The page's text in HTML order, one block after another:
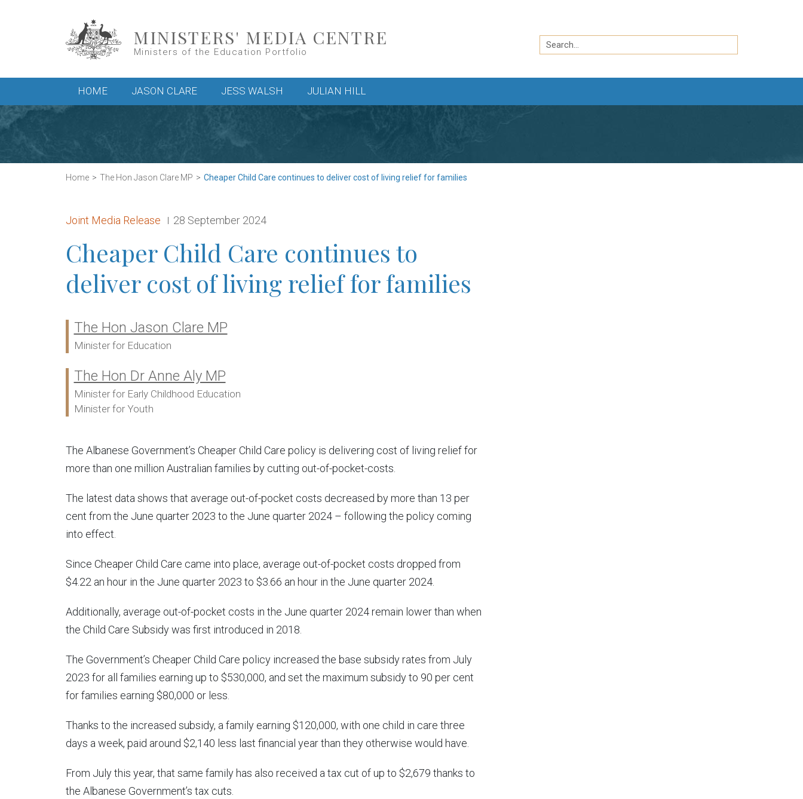
MINISTERS' MEDIA CENTRE
Ministers of the Education Portfolio
Search
by
Main menu
HOME JASON CLARE JESS WALSH JULIAN HILL
Home The Hon Jason Clare MP Cheaper Child Care continues to deliver cost of living relief for families
Release type:
Joint Media Release Date:
28 September 2024
Cheaper Child Care continues to
deliver cost of living relief for families
Ministers:
The Hon Jason Clare MP
Minister for Education
The Hon Dr Anne Aly MP
Minister for Early Childhood Education
Minister for Youth
The Albanese Government’s Cheaper Child Care policy is delivering cost of living relief for
more than one million Australian families by cutting out-of-pocket-costs.
The latest data shows that average out-of-pocket costs decreased by more than 13 per
cent from the June quarter 2023 to the June quarter 2024 – following the policy coming
into effect.
Since Cheaper Child Care came into place, average out-of-pocket costs dropped from
$4.22 an hour in the June quarter 2023 to $3.66 an hour in the June quarter 2024.
Additionally, average out-of-pocket costs in the June quarter 2024 remain lower than when
the Child Care Subsidy was first introduced in 2018.
The Government’s Cheaper Child Care policy increased the base subsidy rates from July
2023 for all families earning up to $530,000, and set the maximum subsidy to 90 per cent
for families earning $80,000 or less.
Thanks to the increased subsidy, a family earning $120,000, with one child in care three
days a week, paid around $2,140 less last financial year than they otherwise would have.
From July this year, that same family has also received a tax cut of up to $2,679 thanks to
the Albanese Government’s tax cuts.